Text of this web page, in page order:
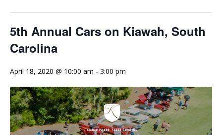
5th Annual Cars on Kiawah, South
Carolina
April 18, 2020 @ 10:00 am - 3:00 pm